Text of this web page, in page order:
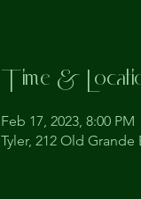
Time &
Feb 17, 2023, 8:00 PM
Tyler, 212 Old Grande